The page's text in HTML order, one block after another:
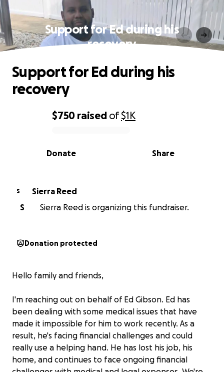
Support for Ed during his
recovery
0% complete
$750 raised of$1K
Share
Donate
Support for Ed during his
recovery
S
Sierra Reed
S
Sierra Reed is organizing this fundraiser.
Donation protected
Hello family and friends,
I'm reaching out on behalf of Ed Gibson. Ed has
been dealing with some medical issues that have
made it impossible for him to work recently. As a
result, he's facing financial challenges and could
really use a helping hand. He has lost his job, his
home, and continues to face ongoing financial